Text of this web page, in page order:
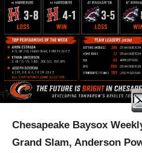
Chesapeake Baysox
Grand Slam, Anderson